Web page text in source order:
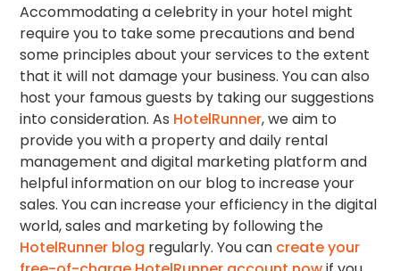
Accommodating a celebrity in your hotel might
require you to take some precautions and bend
some principles about your services to the extent
that it will not damage your business. You can also
host your famous guests by taking our suggestions
into consideration. As HotelRunner, we aim to
provide you with a property and daily rental
management and digital marketing platform and
helpful information on our blog to increase your
sales. You can increase your efficiency in the digital
world, sales and marketing by following the
HotelRunner blog regularly. You can create your